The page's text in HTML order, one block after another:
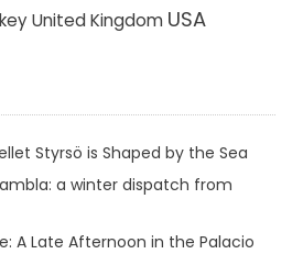
United Kingdom USA
Styrsö is Shaped by the Sea
a winter dispatch from
A Late Afternoon in the Palacio